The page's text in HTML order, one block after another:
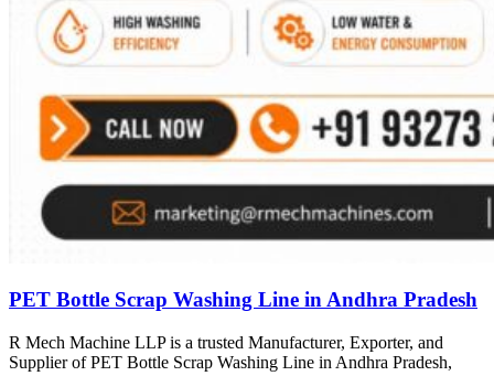
PET Bottle Scrap Washing Line in Andhra Pradesh
R Mech Machine LLP is a trusted Manufacturer, Exporter, and
Supplier of PET Bottle Scrap Washing Line in Andhra Pradesh,